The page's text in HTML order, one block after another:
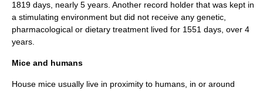
1819 days, nearly 5 years. Another record holder that was kept in
a stimulating environment but did not receive any genetic,
pharmacological or dietary treatment lived for 1551 days, over 4
years.
Mice and humans
House mice usually live in proximity to humans, in or around